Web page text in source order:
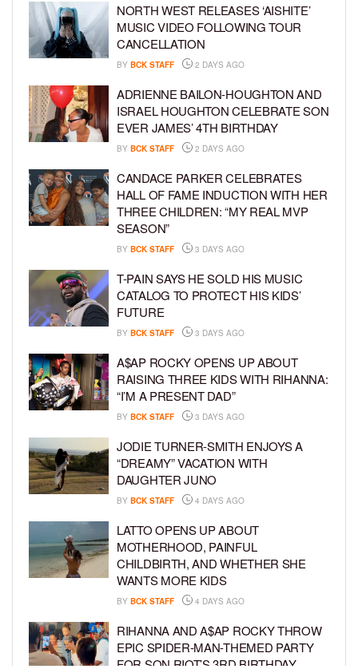
NORTH WEST RELEASES ‘AISHITE’
MUSIC VIDEO FOLLOWING TOUR
CANCELLATION
BY BCK STAFF 2 DAYS AGO
ADRIENNE BAILON-HOUGHTON AND
ISRAEL HOUGHTON CELEBRATE SON
EVER JAMES’ 4TH BIRTHDAY
BY BCK STAFF 2 DAYS AGO
CANDACE PARKER CELEBRATES
HALL OF FAME INDUCTION WITH HER
THREE CHILDREN: “MY REAL MVP
SEASON”
BY BCK STAFF 3 DAYS AGO
T-PAIN SAYS HE SOLD HIS MUSIC
CATALOG TO PROTECT HIS KIDS’
FUTURE
BY BCK STAFF 3 DAYS AGO
A$AP ROCKY OPENS UP ABOUT
RAISING THREE KIDS WITH RIHANNA:
“I’M A PRESENT DAD”
BY BCK STAFF 3 DAYS AGO
JODIE TURNER-SMITH ENJOYS A
“DREAMY” VACATION WITH
DAUGHTER JUNO
BY BCK STAFF 4 DAYS AGO
LATTO OPENS UP ABOUT
MOTHERHOOD, PAINFUL
CHILDBIRTH, AND WHETHER SHE
WANTS MORE KIDS
BY BCK STAFF 4 DAYS AGO
RIHANNA AND A$AP ROCKY THROW
EPIC SPIDER-MAN-THEMED PARTY
FOR SON RIOT’S 3RD BIRTHDAY